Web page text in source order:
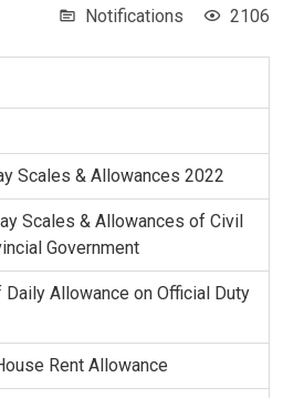
Notifications 2106
Scales & Allowances 2022
Scales & Allowances of Civil
Government
Allowance on Official Duty
Rent Allowance